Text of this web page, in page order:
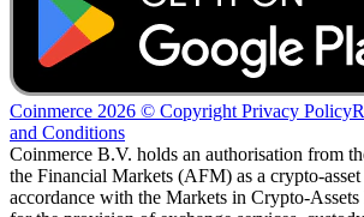
Coinmerce 2026 © Copyright Privacy Policy
and Conditions
Coinmerce B.V. holds an authorisation from
the Financial Markets (AFM) as a crypto-
accordance with the Markets in Crypto-